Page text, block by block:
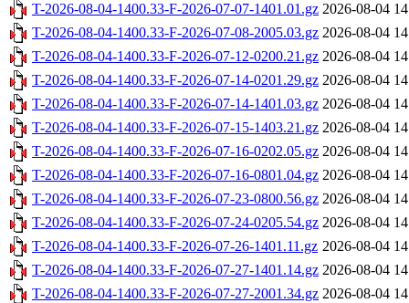
T-2026-08-04-1400.33-F-2026-07-07-1401.01.gz 2026-08-04
T-2026-08-04-1400.33-F-2026-07-08-2005.03.gz 2026-08-04
T-2026-08-04-1400.33-F-2026-07-12-0200.21.gz 2026-08-04
T-2026-08-04-1400.33-F-2026-07-14-0201.29.gz 2026-08-04
T-2026-08-04-1400.33-F-2026-07-14-1401.03.gz 2026-08-04
T-2026-08-04-1400.33-F-2026-07-15-1403.21.gz 2026-08-04
T-2026-08-04-1400.33-F-2026-07-16-0202.05.gz 2026-08-04
T-2026-08-04-1400.33-F-2026-07-16-0801.04.gz 2026-08-04
T-2026-08-04-1400.33-F-2026-07-23-0800.56.gz 2026-08-04
T-2026-08-04-1400.33-F-2026-07-24-0205.54.gz 2026-08-04
T-2026-08-04-1400.33-F-2026-07-26-1401.11.gz 2026-08-04
T-2026-08-04-1400.33-F-2026-07-27-1401.14.gz 2026-08-04
T-2026-08-04-1400.33-F-2026-07-27-2001.34.gz 2026-08-04